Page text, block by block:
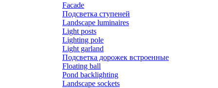
Facade
Подсветка ступеней
Landscape luminaires
Light posts
Lighting pole
Light garland
Подсветка дорожек встроенные
Floating ball
Pond backlighting
Landscape sockets